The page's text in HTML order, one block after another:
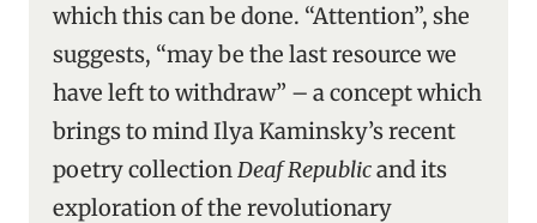
which this can be done. “Attention”, she
suggests, “may be the last resource we
have left to withdraw” – a concept which
brings to mind Ilya Kaminsky’s recent
poetry collectionDeaf Republicand its
exploration of the revolutionary